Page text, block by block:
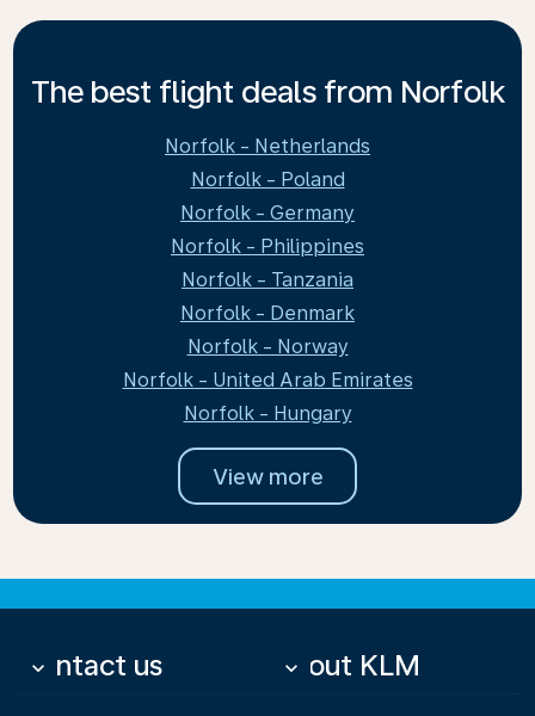
The best flight deals from Norfolk
Norfolk - Netherlands
Norfolk - Poland
Norfolk - Germany
Norfolk - Philippines
Norfolk - Tanzania
Norfolk - Denmark
Norfolk - Norway
Norfolk - United Arab Emirates
Norfolk - Hungary
View more
Contact us
keyboard_arrow_down About KLM
keyboard_arrow_down